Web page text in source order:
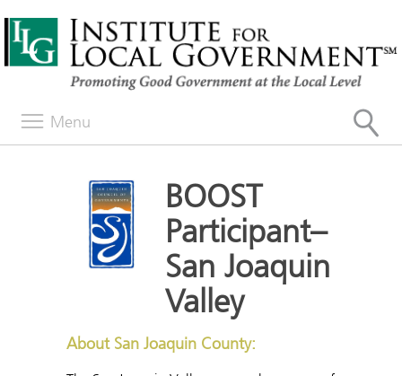
Menu
BOOST
Participant–
San Joaquin
Valley
About San Joaquin County: